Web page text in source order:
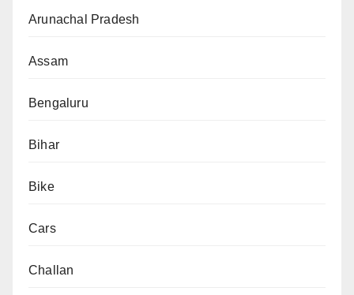
Arunachal Pradesh
Assam
Bengaluru
Bihar
Bike
Cars
Challan